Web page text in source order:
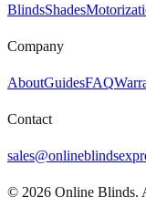
BlindsShades
Company
AboutGuidesFAQ
Contact
© 2026 Online Blinds.